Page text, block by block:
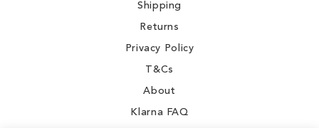
Shipping
Returns
Privacy Policy
T&Cs
About
Klarna FAQ